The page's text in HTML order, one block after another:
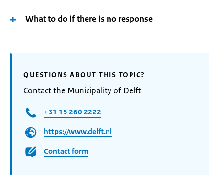
What to do if there is no response
QUESTIONS ABOUT THIS TOPIC?
Contact the Municipality of Delft
+31 15 260 2222
https://www.delft.nl
Contact form